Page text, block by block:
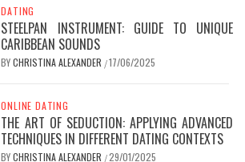
DATING
STEELPAN INSTRUMENT: GUIDE TO UNIQUE
CARIBBEAN SOUNDS
BYCHRISTINA ALEXANDER /17/06/2025
ONLINE DATING
THE ART OF SEDUCTION: APPLYING ADVANCED
TECHNIQUES IN DIFFERENT DATING CONTEXTS
BYCHRISTINA ALEXANDER /29/01/2025